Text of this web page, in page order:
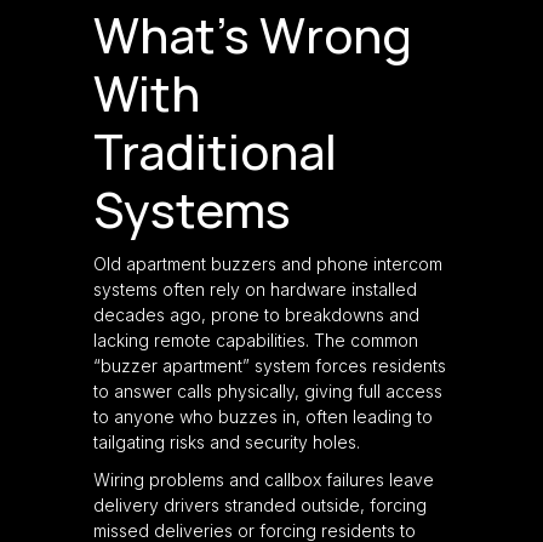
What’s Wrong
With
Traditional
Systems
Old apartment buzzers and phone intercom
systems often rely on hardware installed
decades ago, prone to breakdowns and
lacking remote capabilities. The common
“buzzer apartment” system forces residents
to answer calls physically, giving full access
to anyone who buzzes in, often leading to
tailgating risks and security holes.
Wiring problems and callbox failures leave
delivery drivers stranded outside, forcing
missed deliveries or forcing residents to